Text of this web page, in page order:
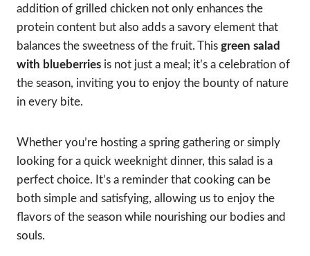
addition of grilled chicken not only enhances the
protein content but also adds a savory element that
balances the sweetness of the fruit. This green salad
with blueberries is not just a meal; it’s a celebration of
the season, inviting you to enjoy the bounty of nature
in every bite.
Whether you’re hosting a spring gathering or simply
looking for a quick weeknight dinner, this salad is a
perfect choice. It’s a reminder that cooking can be
both simple and satisfying, allowing us to enjoy the
flavors of the season while nourishing our bodies and
souls.